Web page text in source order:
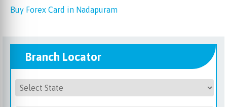
Buy Forex Card in Nadapuram
Branch Locator